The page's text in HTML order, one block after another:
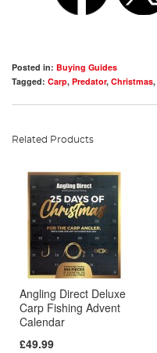
Posted in: Buying Guides
Tagged: Carp, Predator, Christmas,
Related Products
Angling Direct Deluxe
Carp Fishing Advent
Calendar
£49.99